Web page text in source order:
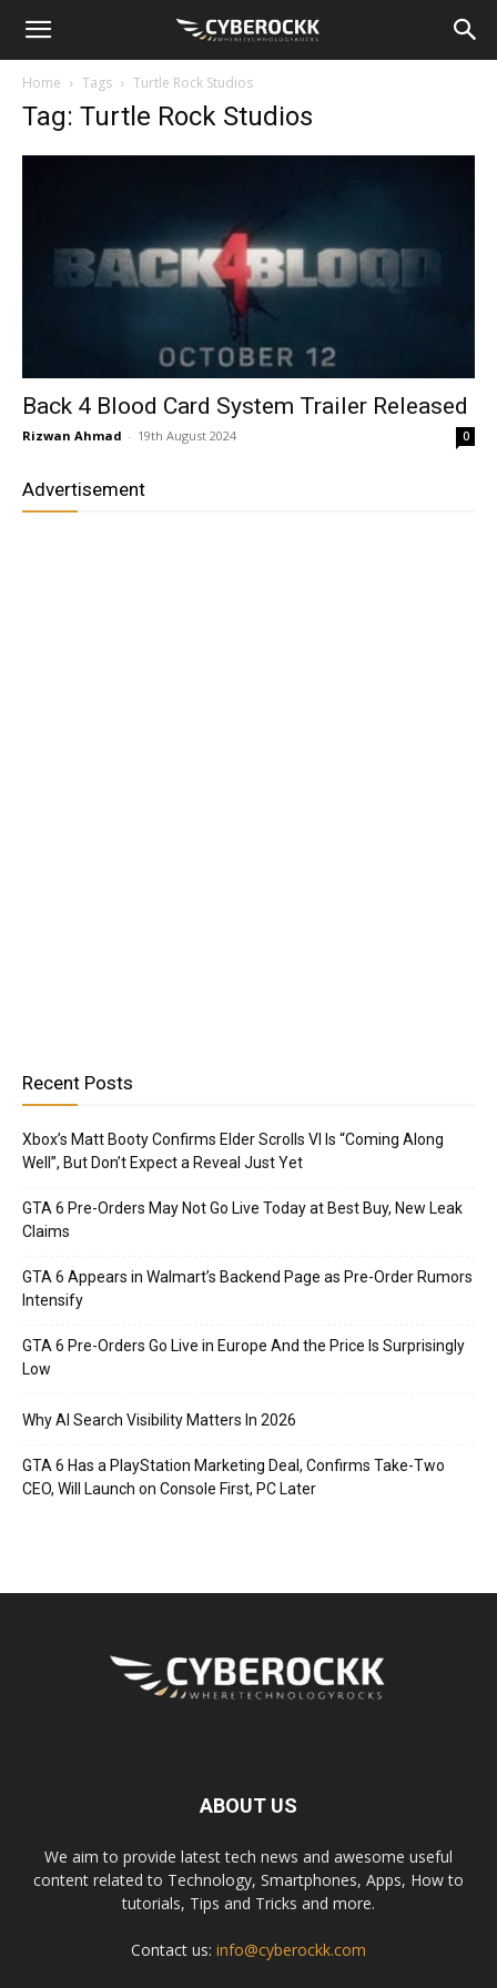
Home Tags Turtle Rock Studios
Tag: Turtle Rock Studios
Back 4 Blood Card System Trailer Released
Rizwan Ahmad - 19th August 2024 0
Advertisement
Recent Posts
Xbox’s Matt Booty Confirms Elder Scrolls VI Is “Coming Along
Well”, But Don’t Expect a Reveal Just Yet
GTA 6 Pre-Orders May Not Go Live Today at Best Buy, New Leak
Claims
GTA 6 Appears in Walmart’s Backend Page as Pre-Order Rumors
Intensify
GTA 6 Pre-Orders Go Live in Europe And the Price Is Surprisingly
Low
Why AI Search Visibility Matters In 2026
GTA 6 Has a PlayStation Marketing Deal, Confirms Take-Two
CEO, Will Launch on Console First, PC Later
ABOUT US
We aim to provide latest tech news and awesome useful
content related to Technology, Smartphones, Apps, How to
tutorials, Tips and Tricks and more.
Contact us: info@cyberockk.com